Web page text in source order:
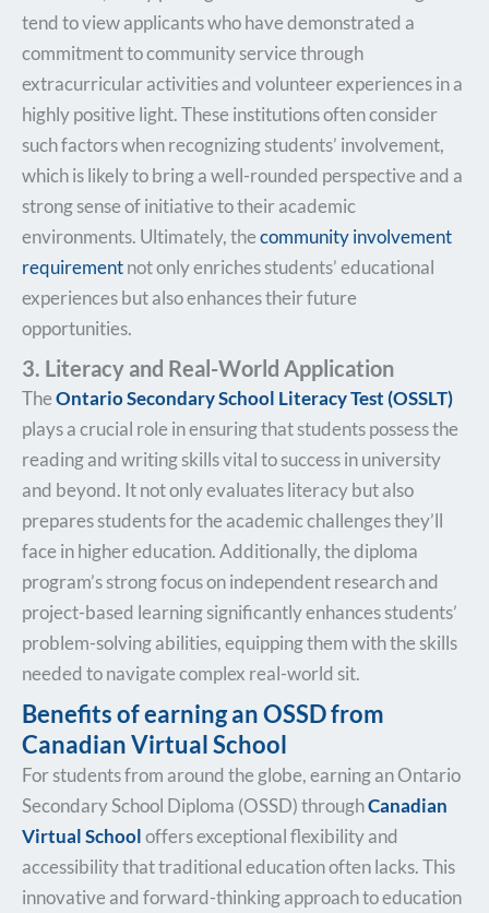
tend to view applicants who have demonstrated a
commitment to community service through
extracurricular activities and volunteer experiences in a
highly positive light. These institutions often consider
such factors when recognizing students’ involvement,
which is likely to bring a well-rounded perspective and a
strong sense of initiative to their academic
environments. Ultimately, thecommunity involvement
requirementnot only enriches students’ educational
experiences but also enhances their future
opportunities.
3. Literacy and Real-World Application
TheOntario Secondary School Literacy Test (OSSLT)
plays a crucial role in ensuring that students possess the
reading and writing skills vital to success in university
and beyond. It not only evaluates literacy but also
prepares students for the academic challenges they’ll
face in higher education. Additionally, the diploma
program’s strong focus on independent research and
project-based learning significantly enhances students’
problem-solving abilities, equipping them with the skills
needed to navigate complex real-world sit.
Benefits of earning an OSSD from
Canadian Virtual School
For students from around the globe, earning an Ontario
Secondary School Diploma (OSSD) throughCanadian
Virtual Schooloffers exceptionalflexibility and
accessibility that traditional education often lacks. This
innovative and forward-thinking approach to education